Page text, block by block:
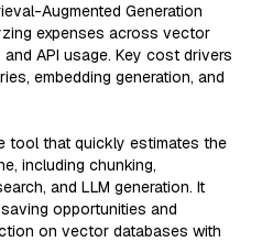
Augmented Generation
expenses across vector
API usage. Key cost drivers
embedding generation, and
tool that quickly estimates the
including chunking,
and LLM generation. It
opportunities and
on vector databases with